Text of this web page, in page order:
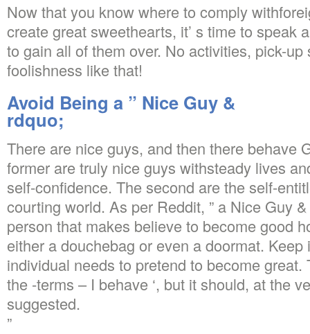
Now that you know where to comply
create great sweethearts, it’ s time to speak
to gain all of them over. No activities, pick-up
foolishness like that!
Avoid Being a ” Nice Guy &
rdquo;
There are nice guys, and then there behave
former are truly nice guys withsteady lives
self-confidence. The second are the self-
courting world. As per Reddit, ” a Nice Guy
person that makes believe to become good
either a douchebag or even a doormat. Keep
individual needs to pretend to become great.
the -terms – I behave ‘, but it should, at the
suggested.
”